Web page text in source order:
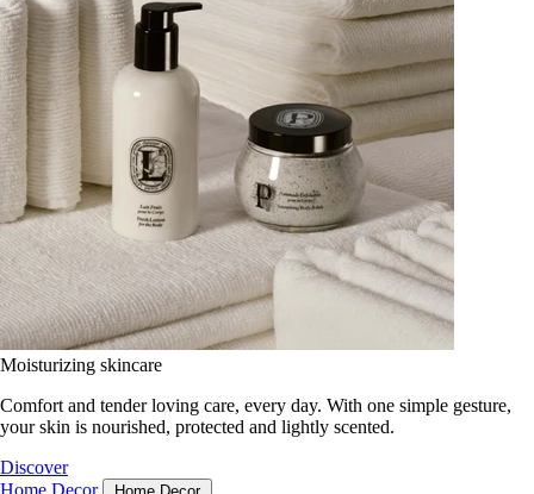
Moisturizing skincare
Comfort and tender loving care, every day. With one simple gesture,
your skin is nourished, protected and lightly scented.
Discover
Home Decor